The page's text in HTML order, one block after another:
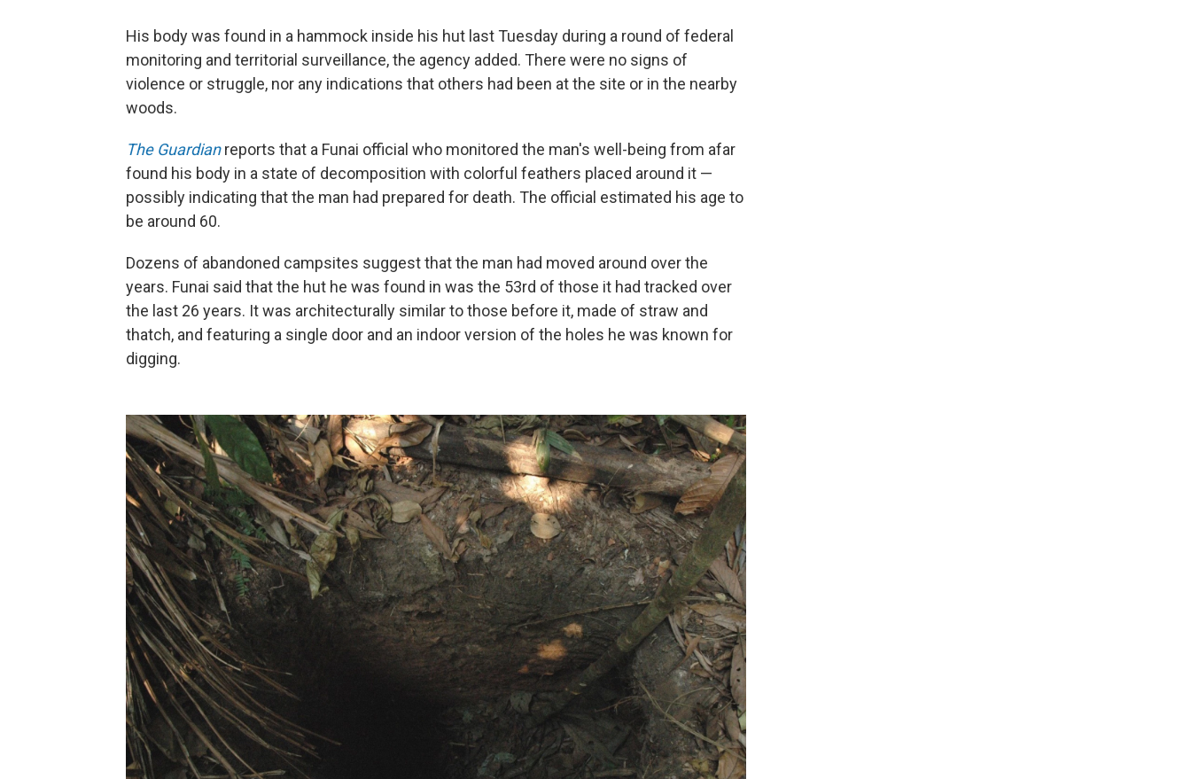
His body was found in a hammock inside his hut last Tuesday during a round of federal
monitoring and territorial surveillance, the agency added. There were no signs of
violence or struggle, nor any indications that others had been at the site or in the nearby
woods.
The Guardianreports that a Funai official who monitored the man's well-being from afar
found his body in a state of decomposition with colorful feathers placed around it —
possibly indicating that the man had prepared for death. The official estimated his age to
be around 60.
Dozens of abandoned campsites suggest that the man had moved around over the
years. Funai said that the hut he was found in was the 53rd of those it had tracked over
the last 26 years. It was architecturally similar to those before it, made of straw and
thatch, and featuring a single door and an indoor version of the holes he was known for
digging.